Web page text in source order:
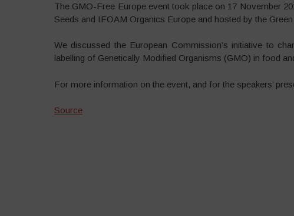
The GMO-Free Europe event took place on 17 November
Seeds and IFOAM Organics Europe and hosted by the
We discussed the European Commission’s initiative to
labelling of Genetically Modified Organisms (GMO) in food
For more information on the event, and for the speakers’
Source